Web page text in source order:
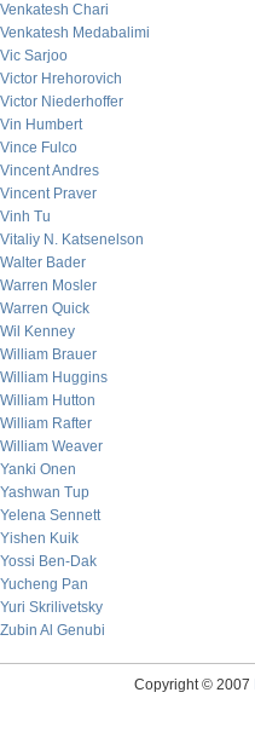
Venkatesh Chari
Venkatesh Medabalimi
Vic Sarjoo
Victor Hrehorovich
Victor Niederhoffer
Vin Humbert
Vince Fulco
Vincent Andres
Vincent Praver
Vinh Tu
Vitaliy N. Katsenelson
Walter Bader
Warren Mosler
Warren Quick
Wil Kenney
William Brauer
William Huggins
William Hutton
William Rafter
William Weaver
Yanki Onen
Yashwan Tup
Yelena Sennett
Yishen Kuik
Yossi Ben-Dak
Yucheng Pan
Yuri Skrilivetsky
Zubin Al Genubi
Copyright © 2007